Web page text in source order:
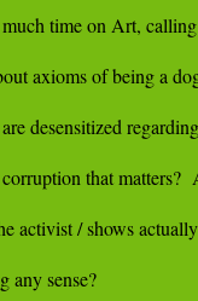
time on Art,
axioms of being a
desensitized
that matters?
activist / shows
any sense?